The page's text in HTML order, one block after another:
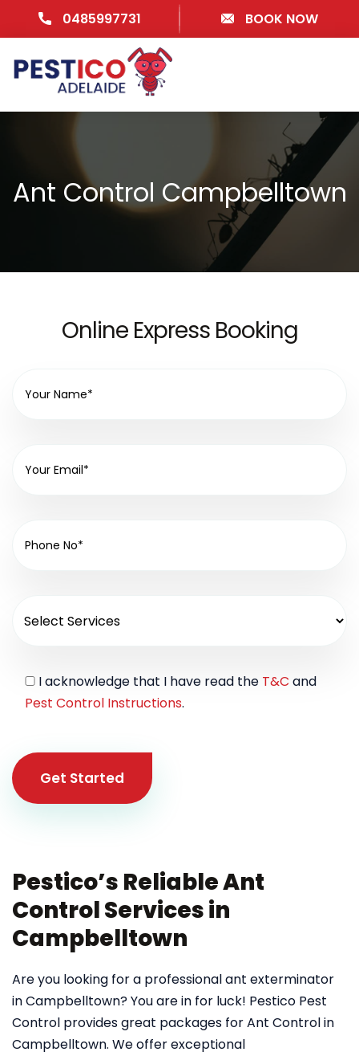
0485997731 BOOK NOW
Ant Control Campbelltown
Online Express Booking
I acknowledge that I have read the T&C and
Pest Control Instructions.
Get Started
Pestico’s Reliable Ant
Control Services in
Campbelltown
Are you looking for a professional ant exterminator
in Campbelltown? You are in for luck! Pestico Pest
Control provides great packages for Ant Control in
Campbelltown. We offer exceptional